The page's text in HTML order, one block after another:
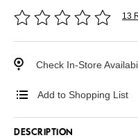
13
Check In-Store
Add to Shopping List
DESCRIPTION